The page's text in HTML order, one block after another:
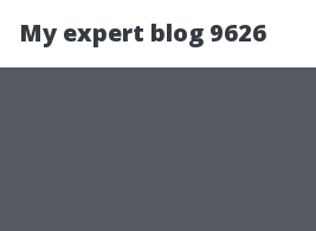
My expert blog 9626